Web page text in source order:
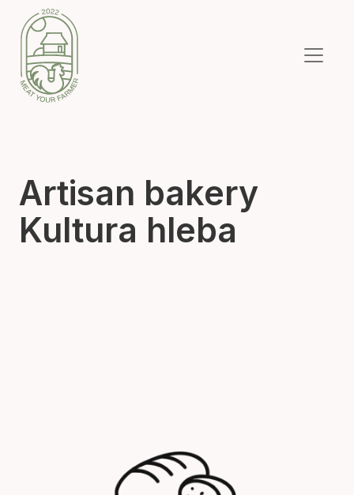
Artisan bakery
Kultura hleba